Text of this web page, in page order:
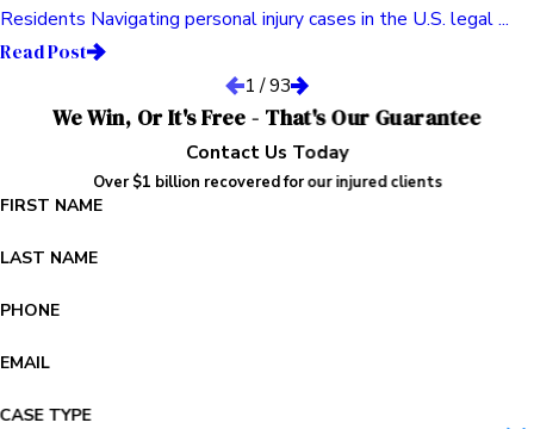
Residents Navigating personal injury cases in the U.S. legal ...
Read Post
1 /93
We Win, Or It's Free - That's Our Guarantee
Contact Us Today
Over $1 billion recovered for our injured clients
FIRST NAME
LAST NAME
PHONE
EMAIL
CASE TYPE